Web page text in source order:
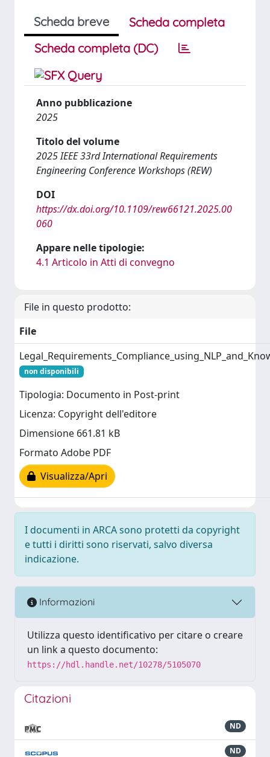
Scheda breve
Scheda completa
Scheda completa (DC)
Anno pubblicazione
2025
Titolo del volume
2025 IEEE 33rd International Requirements
Engineering Conference Workshops (REW)
DOI
https://dx.doi.org/10.1109/rew66121.2025.00
060
Appare nelle tipologie:
4.1 Articolo in Atti di convegno
File in questo prodotto:
File
non disponibili
Tipologia: Documento in Post-print
Licenza: Copyright dell'editore
Dimensione 661.81 kB
Formato Adobe PDF
Visualizza/Apri
I documenti in ARCA sono protetti da copyright
e tutti i diritti sono riservati, salvo diversa
indicazione.
Informazioni
Utilizza questo identificativo per citare o creare
un link a questo documento:
https://hdl.handle.net/10278/5105070
Citazioni
ND
ND